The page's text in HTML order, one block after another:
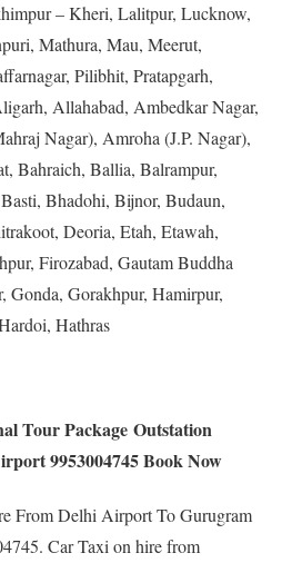
– Kheri, Lalitpur, Lucknow,
Mathura, Mau, Meerut,
Pilibhit, Pratapgarh,
Allahabad, Ambedkar Nagar,
Nagar), Amroha (J.P. Nagar),
Bahraich, Ballia, Balrampur,
Bhadohi, Bijnor, Budaun,
Deoria, Etah, Etawah,
Firozabad, Gautam Buddha
Gonda, Gorakhpur, Hamirpur,
Hathras
Tour Package Outstation
9953004745 Book Now
From Delhi Airport To Gurugram
Car Taxi on hire from